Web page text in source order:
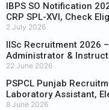
IBPS SO Notification
CRP SPL-XVI, Check
2 July 2026
IISc Recruitment 2026
Administrator &
22 June 2026
PSPCL Punjab
Laboratory Assistant,
8 June 2026